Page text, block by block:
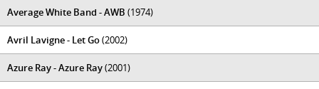
Average White Band - AWB (1974)
Avril Lavigne - Let Go(2002)
Azure Ray - Azure Ray(2001)